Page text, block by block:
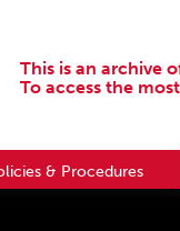
This is an archive
To access the
& Procedures